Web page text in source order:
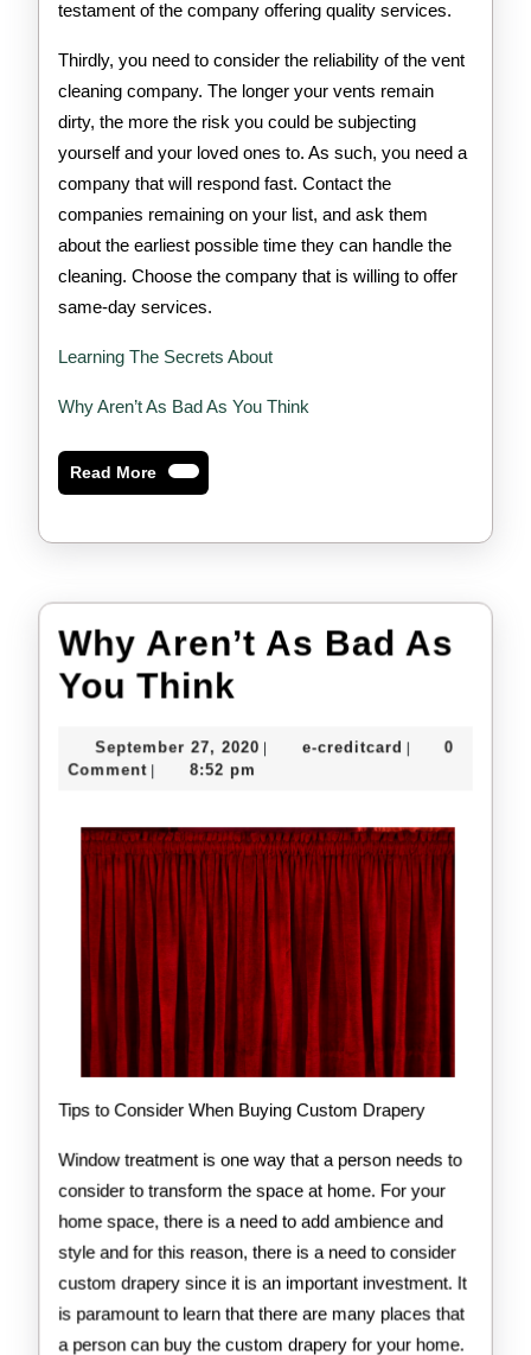
testament of the company offering quality services.
Thirdly, you need to consider the reliability of the vent
cleaning company. The longer your vents remain
dirty, the more the risk you could be subjecting
yourself and your loved ones to. As such, you need a
company that will respond fast. Contact the
companies remaining on your list, and ask them
about the earliest possible time they can handle the
cleaning. Choose the company that is willing to offer
same-day services.
Learning The Secrets About
Why Aren’t As Bad As You Think
Read MoreRead
More
Why Aren’t As Bad As
You Think
As
As
You
Think
September 27, 2020 September
| e-creditcard e-|
0
Comment | 8:52 pm
Tips to Consider When Buying Custom Drapery
Window treatment is one way that a person needs to
consider to transform the space at home. For your
home space, there is a need to add ambience and
style and for this reason, there is a need to consider
custom drapery since it is an important investment. It
is paramount to learn that there are many places that
a person can buy the custom drapery for your home.